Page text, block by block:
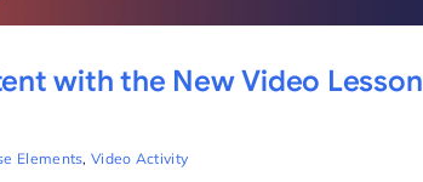
with the New Video Lesson
Elements,Video Activity